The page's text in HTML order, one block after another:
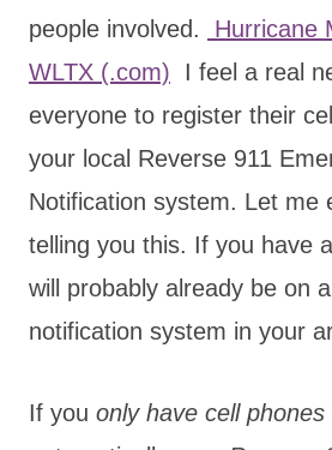
people involved.
Hurricane
WLTX (.com) I feel a real
everyone to register their
your local Reverse 911
Notification system. Let me
telling you this. If you have
will probably already be on
notification system in your
If you only have cell phones